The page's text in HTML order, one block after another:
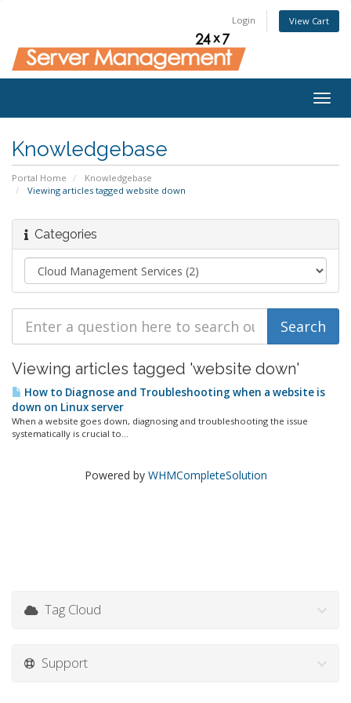
Login View Cart
Knowledgebase
Portal Home
Knowledgebase
Viewing articles tagged website down
Categories
Viewing articles tagged 'website down'
How to Diagnose and Troubleshooting when a website is
down on Linux server
When a website goes down, diagnosing and troubleshooting the issue
systematically is crucial to...
Powered by WHMCompleteSolution
Tag Cloud
Support